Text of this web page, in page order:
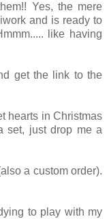
Yes, the mere
and is ready to
like having
get the link to the
hearts in Christmas
set, just drop me a
a custom order).
to play with my